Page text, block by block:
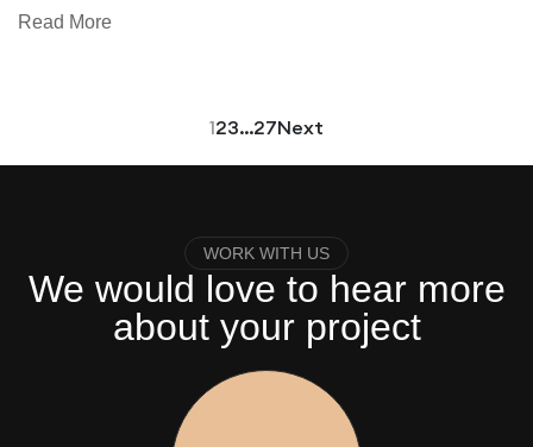
Read More
123…27Next
WORK WITH US
We would love to hear more
about your project